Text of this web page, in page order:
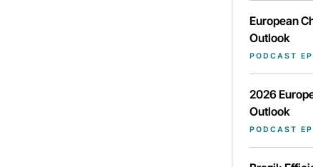
European
Outlook
PODCAST
2026
Outlook
PODCAST